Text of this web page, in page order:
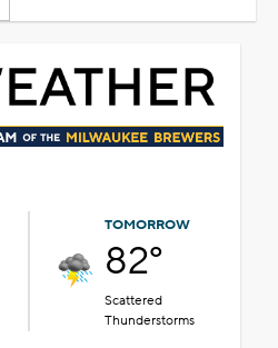
TOMORROW
82°
Scattered
Thunderstorms